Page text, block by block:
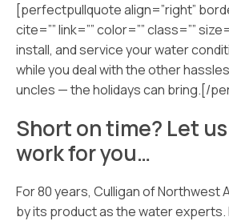
[perfectpullquote align=”right”
cite=”” link=”” color=”” class=””
install, and service your water
while you deal with the other
uncles — the holidays can bring.[/
Short on time? Let
work for you…
For 80 years, Culligan of Northwest
by its product as the water experts.